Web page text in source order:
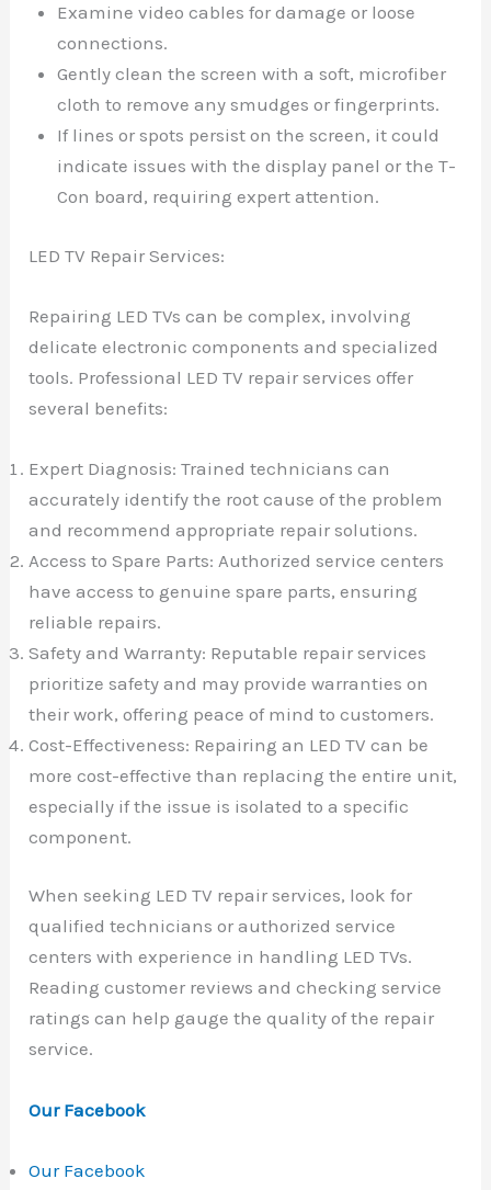
Examine video cables for damage or loose
connections.
Gently clean the screen with a soft, microfiber
cloth to remove any smudges or fingerprints.
If lines or spots persist on the screen, it could
indicate issues with the display panel or the T-
Con board, requiring expert attention.
LED TV Repair Services:
Repairing LED TVs can be complex, involving
delicate electronic components and specialized
tools. Professional LED TV repair services offer
several benefits:
Expert Diagnosis: Trained technicians can
accurately identify the root cause of the problem
and recommend appropriate repair solutions.
Access to Spare Parts: Authorized service centers
have access to genuine spare parts, ensuring
reliable repairs.
Safety and Warranty: Reputable repair services
prioritize safety and may provide warranties on
their work, offering peace of mind to customers.
Cost-Effectiveness: Repairing an LED TV can be
more cost-effective than replacing the entire unit,
especially if the issue is isolated to a specific
component.
When seeking LED TV repair services, look for
qualified technicians or authorized service
centers with experience in handling LED TVs.
Reading customer reviews and checking service
ratings can help gauge the quality of the repair
service.
Our Facebook
Our Facebook